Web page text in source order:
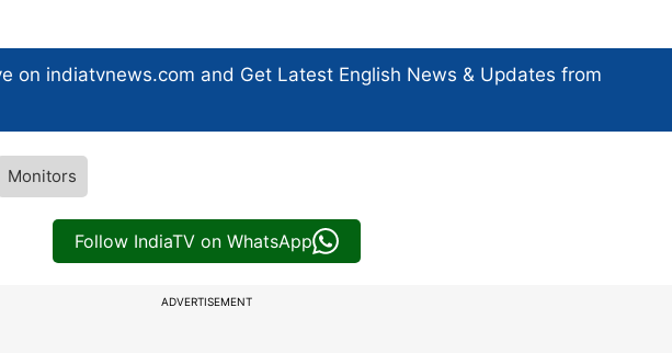
on indiatvnews.com and Get Latest English News & Updates from
Monitors
Follow IndiaTV on WhatsApp
ADVERTISEMENT